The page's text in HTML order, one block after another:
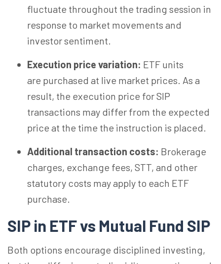
fluctuate throughout the trading session in
response to market movements and
investor sentiment.
Execution price variation: ETF units
are purchased at live market prices. As a
result, the execution price for SIP
transactions may differ from the expected
price at the time the instruction is placed.
Additional transaction costs: Brokerage
charges, exchange fees, STT, and other
statutory costs may apply to each ETF
purchase.
SIP in ETF vs Mutual Fund SIP
Both options encourage disciplined investing,